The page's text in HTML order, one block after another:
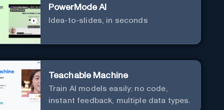
PowerMode AI
Idea-to-slides, in seconds
Teachable Machine
Train AI models easily: no code,
instant feedback, multiple data types.